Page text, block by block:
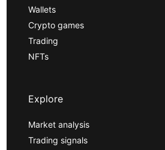
Wallets
Crypto games
Trading
NFTs
Explore
Market analysis
Trading signals